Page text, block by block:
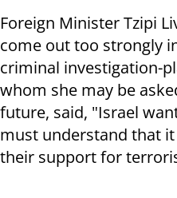
Foreign Minister Tzipi
come out too strongly
criminal investigation-
whom she may be
future, said, "Israel
must understand that
their support for